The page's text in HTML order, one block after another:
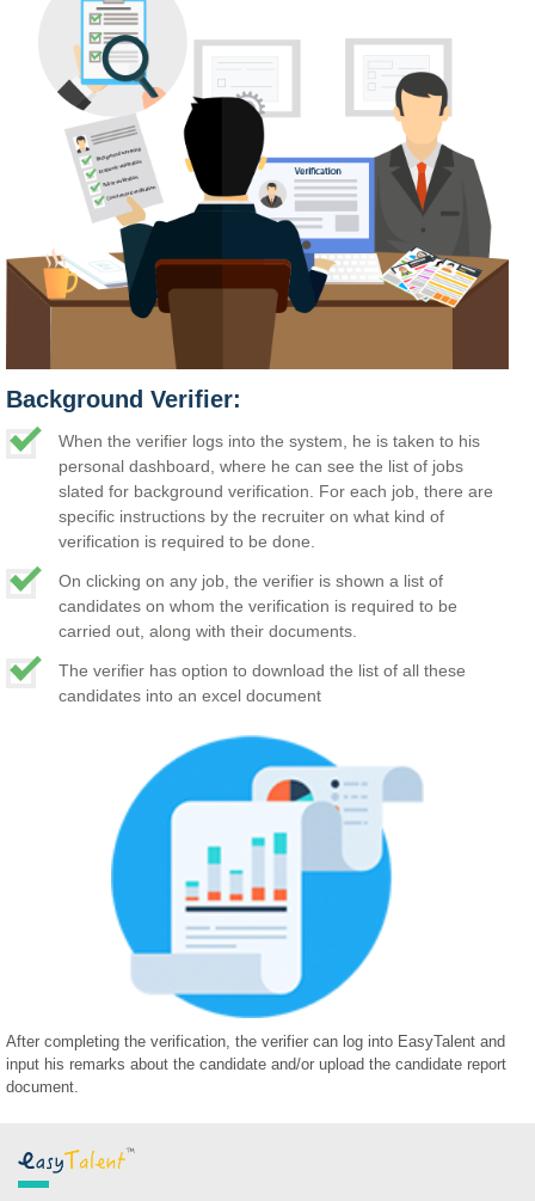
Background Verifier:
When the verifier logs into the system, he is taken to his
personal dashboard, where he can see the list of jobs
slated for background verification. For each job, there are
specific instructions by the recruiter on what kind of
verification is required to be done.
On clicking on any job, the verifier is shown a list of
candidates on whom the verification is required to be
carried out, along with their documents.
The verifier has option to download the list of all these
candidates into an excel document
After completing the verification, the verifier can log into EasyTalent and
input his remarks about the candidate and/or upload the candidate report
document.